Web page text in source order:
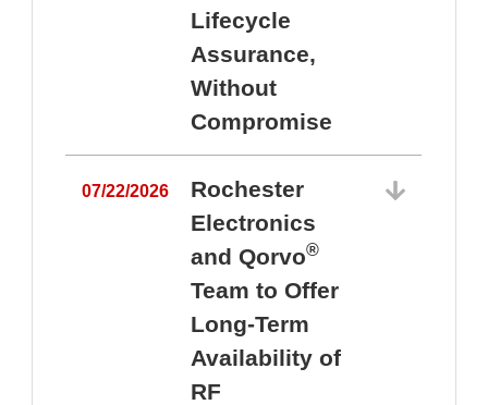
Lifecycle
Assurance,
Without
Compromise
07/22/2026
Rochester
Electronics
and Qorvo®
Team to Offer
Long-Term
Availability of
RF